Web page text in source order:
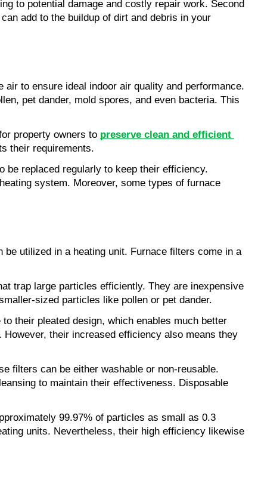
to potential damage and costly repair work. Second
add to the buildup of dirt and debris in your
to ensure ideal indoor air quality and performance.
pet dander, mold spores, and even bacteria. This
property owners to preserve clean and efficient
their requirements.
be replaced regularly to keep their efficiency.
system. Moreover, some types of furnace
utilized in a heating unit. Furnace filters come in a
trap large particles efficiently. They are inexpensive
sized particles like pollen or pet dander.
their pleated design, which enables much better
their increased efficiency also means they
filters can be either washable or non-reusable.
to maintain their effectiveness. Disposable
99.97% of particles as small as 0.3
units. Nevertheless, their high efficiency likewise